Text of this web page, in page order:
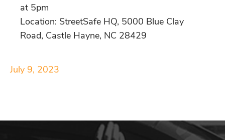
at 5pm
Location: StreetSafe HQ, 5000 Blue Clay
Road, Castle Hayne, NC 28429
July 9, 2023